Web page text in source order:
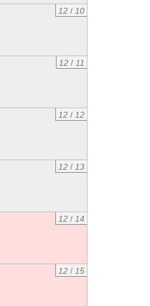
12/ 10
12/ 11
12/ 12
12/ 13
12/ 14
12/ 15